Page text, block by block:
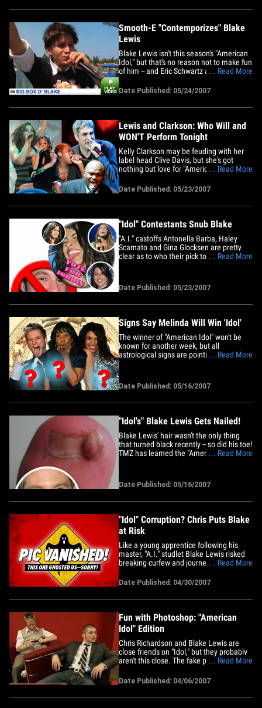
Smooth-E "Contemporizes" Blake
Lewis
Blake Lewis isn't this season's "American
Idol," but that's no reason not to make fun
of him -- and Eric Schwartz aka Smooth-E
Remember the Sanjaya Anthem and how
Smooth-E captured the essence of little
Sanjy? In this new video, E hilariously
... Read More
Date Published: 05/24/2007
Lewis and Clarkson: Who Will and
WON'T Perform Tonight
Kelly Clarkson may be feuding with her
label head Clive Davis, but she's got
nothing but love for "American Idol." TMZ
from seasons past, except Fantasia -- will
be back performing on the "American
Idol" stage for tonight's finale. Clarkson,
... Read More
Date Published: 05/23/2007
"Idol" Contestants Snub Blake
"A.I." castoffs Antonella Barba, Haley
Scarnato and Gina Glocksen are pretty
clear as to who their pick to win "Idol" is...
their fans to vote for Jordin Sparks. The
girls have posted bulletins non stop on
... Read More
Date Published: 05/23/2007
Signs Say Melinda Will Win 'Idol'
The winner of "American Idol" won't be
known for another week, but all
astrological signs are pointing toward
fact that there are two published
birthdates for Melinda, Jeff Jawker of
... Read More
Date Published: 05/16/2007
"Idol's" Blake Lewis Gets Nailed!
Blake Lewis' hair wasn't the only thing
that turned black recently -- so did his toe!
TMZ has learned the "American Idol" be-
hangnail turned his toe black. Sounds
more painful than Sanjaya's singing! After
... Read More
Date Published: 05/16/2007
"Idol" Corruption? Chris Puts Blake
at Risk
Like a young apprentice following his
master, "A.I." studlet Blake Lewis risked
breaking curfew and journeyed into the
behind his onscreen rival, Chris
Richardson. As Chris hammed it up for
the cameras, answering questions and
... Read More
Date Published: 04/30/2007
Fun with Photoshop: "American
Idol" Edition
Chris Richardson and Blake Lewis are
close friends on "Idol," but they probably
aren't this close. The fake photo has
original was taken backstage at
"American Idol" on February 20. If the
people behind the doctored photo
... Read More
Date Published: 04/06/2007